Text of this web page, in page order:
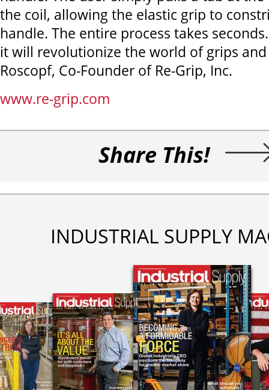
the coil, allowing the elastic grip to
handle. The entire process takes
it will revolutionize the world of grips and
Roscopf, Co-Founder of Re-Grip, Inc.
www.re-grip.com
Share This!
INDUSTRIAL SUPPLY